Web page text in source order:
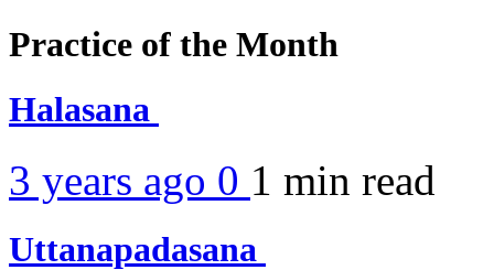
Practice of the Month
Halasana
3 years ago 0 1 min read
Uttanapadasana